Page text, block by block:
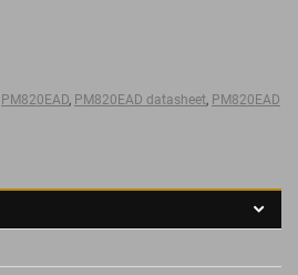
PM820EAD, PM820EAD datasheet, PM820EAD